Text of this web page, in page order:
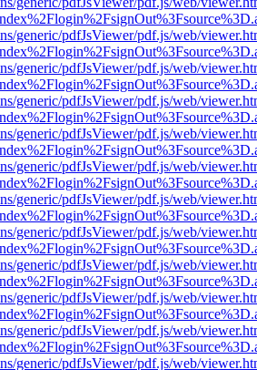
generic/pdfJsViewer/pdf.js/web/
generic/pdfJsViewer/pdf.js/web/
generic/pdfJsViewer/pdf.js/web/
generic/pdfJsViewer/pdf.js/web/
generic/pdfJsViewer/pdf.js/web/
generic/pdfJsViewer/pdf.js/web/
generic/pdfJsViewer/pdf.js/web/
generic/pdfJsViewer/pdf.js/web/
generic/pdfJsViewer/pdf.js/web/
generic/pdfJsViewer/pdf.js/web/
generic/pdfJsViewer/pdf.js/web/